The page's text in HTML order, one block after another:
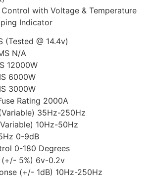
Control with Voltage & Temperature
Indicator
(Tested @ 14.4v)
N/A
12000W
6000W
3000W
Rating 2000A
35Hz-250Hz
10Hz-50Hz
0-9dB
0-180 Degrees
5%) 6v-0.2v
(+/- 1dB) 10Hz-250Hz